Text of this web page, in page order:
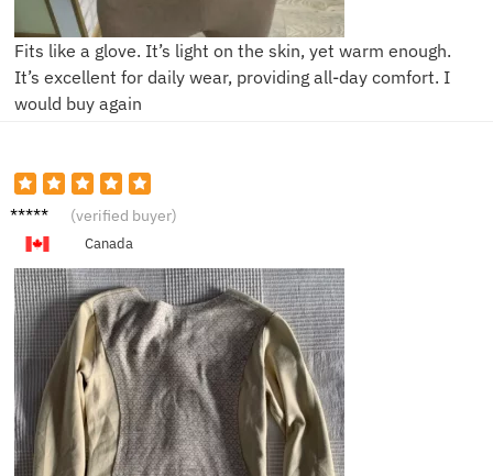
Fits like a glove. It’s light on the skin, yet warm enough.
It’s excellent for daily wear, providing all-day comfort. I
would buy again
B***a (verified buyer)
Canada